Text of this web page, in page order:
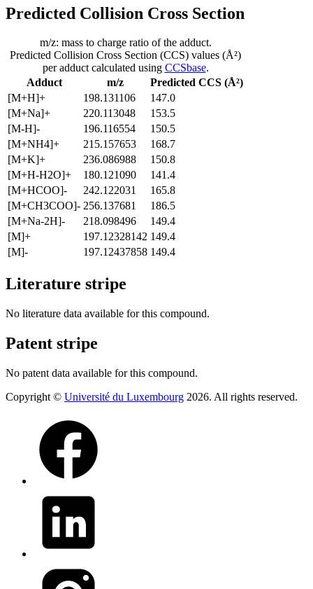
Predicted Collision Cross Section
Adduct m/z
Predicted CCS (Å²)
[M+H]+
198.131106
147.0
[M+Na]+
220.113048
153.5
[M-H]-
196.116554
150.5
[M+NH4]+
215.157653
168.7
[M+K]+
236.086988
150.8
[M+H-H2O]+
180.121090
141.4
[M+HCOO]-
242.122031
165.8
[M+CH3COO]- 256.137681
186.5
[M+Na-2H]-
218.098496
149.4
[M]+
197.12328142 149.4
[M]-
197.12437858 149.4
m/z: mass to charge ratio of the adduct.
Predicted Collision Cross Section (CCS) values (Å²)
per adduct calculated using CCSbase.
Literature stripe
No literature data available for this compound.
Patent stripe
No patent data available for this compound.
Copyright © Université du Luxembourg 2026. All rights reserved.